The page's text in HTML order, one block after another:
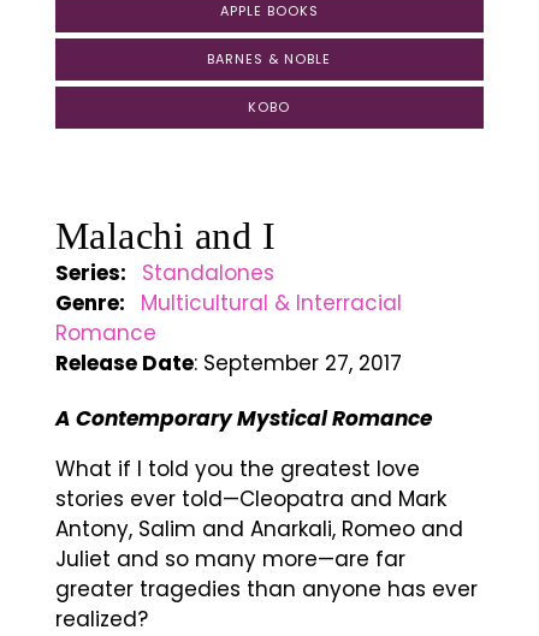
APPLE BOOKS
BARNES & NOBLE
KOBO
Malachi and I
Series:
Standalones
Genre:
Multicultural & Interracial
Romance
Release Date: September 27, 2017
A Contemporary Mystical Romance
What if I told you the greatest love
stories ever told—Cleopatra and Mark
Antony, Salim and Anarkali, Romeo and
Juliet and so many more—are far
greater tragedies than anyone has ever
realized?